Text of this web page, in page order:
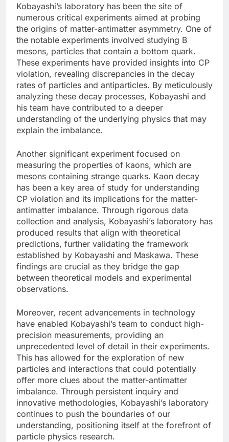
Kobayashi’s laboratory has been the site of
numerous critical experiments aimed at probing
the origins of matter-antimatter asymmetry. One of
the notable experiments involved studying B
mesons, particles that contain a bottom quark.
These experiments have provided insights into CP
violation, revealing discrepancies in the decay
rates of particles and antiparticles. By meticulously
analyzing these decay processes, Kobayashi and
his team have contributed to a deeper
understanding of the underlying physics that may
explain the imbalance.
Another significant experiment focused on
measuring the properties of kaons, which are
mesons containing strange quarks. Kaon decay
has been a key area of study for understanding
CP violation and its implications for the matter-
antimatter imbalance. Through rigorous data
collection and analysis, Kobayashi’s laboratory has
produced results that align with theoretical
predictions, further validating the framework
established by Kobayashi and Maskawa. These
findings are crucial as they bridge the gap
between theoretical models and experimental
observations.
Moreover, recent advancements in technology
have enabled Kobayashi’s team to conduct high-
precision measurements, providing an
unprecedented level of detail in their experiments.
This has allowed for the exploration of new
particles and interactions that could potentially
offer more clues about the matter-antimatter
imbalance. Through persistent inquiry and
innovative methodologies, Kobayashi’s laboratory
continues to push the boundaries of our
understanding, positioning itself at the forefront of
particle physics research.